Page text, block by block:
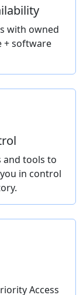
with owned
+ software
and tools to
in control
Access